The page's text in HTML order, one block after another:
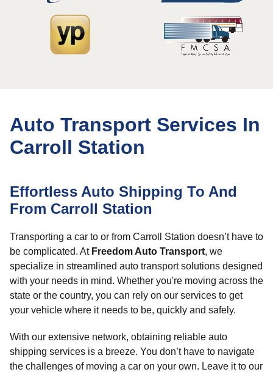
Auto Transport Services In
Carroll Station
Effortless Auto Shipping To And
From Carroll Station
Transporting a car to or from Carroll Station doesn’t have to
be complicated. At Freedom Auto Transport, we
specialize in streamlined auto transport solutions designed
with your needs in mind. Whether you're moving across the
state or the country, you can rely on our services to get
your vehicle where it needs to be, quickly and safely.
With our extensive network, obtaining reliable auto
shipping services is a breeze. You don’t have to navigate
the challenges of moving a car on your own. Leave it to our